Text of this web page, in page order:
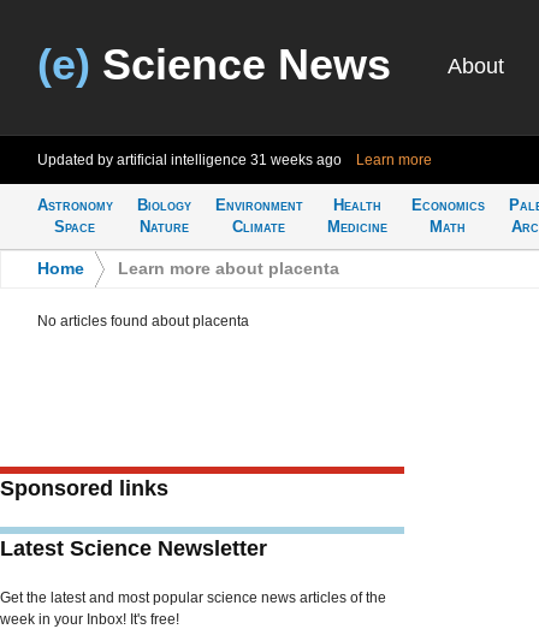
(e) Science News About
Updated by artificial intelligence 31 weeks ago Learn more
Astronomy
Space
Biology
Nature
Environment
Climate
Health
Medicine
Economics
Math
Home Learn more about placenta
No articles found about placenta
Sponsored links
Latest Science Newsletter
Get the latest and most popular science news articles of the
week in your Inbox! It's free!